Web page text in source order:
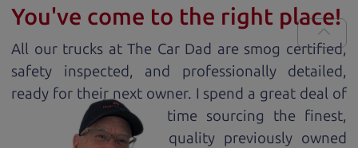
You've come to the right place!
All our trucks at The Car Dad are smog certified,
safety inspected, and professionally detailed,
ready for their next owner. I spend a great deal of
time sourcing the finest,
quality previously owned